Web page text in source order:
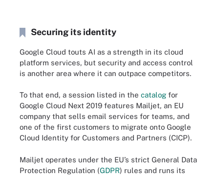
Securing its identity
Google Cloud touts AI as a strength in its cloud
platform services, but security and access control
is another area where it can outpace competitors.
To that end, a session listed in the catalog for
Google Cloud Next 2019 features Mailjet, an EU
company that sells email services for teams, and
one of the first customers to migrate onto Google
Cloud Identity for Customers and Partners (CICP).
Mailjet operates under the EU’s strict General Data
Protection Regulation (GDPR) rules and runs its